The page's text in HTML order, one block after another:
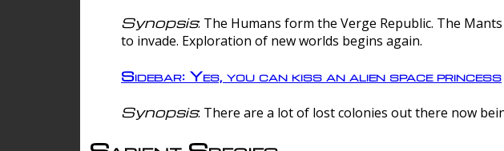
Synopsis: The Humans form the Verge Republic. The
to invade. Exploration of new worlds begins again.
Sidebar: Yes, you can kiss an alien space princess
Synopsis: There are a lot of lost colonies out there now